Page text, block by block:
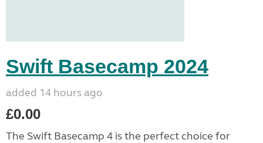
Swift Basecamp 2024
added 14 hours ago
£0.00
The Swift Basecamp 4 is the perfect choice for